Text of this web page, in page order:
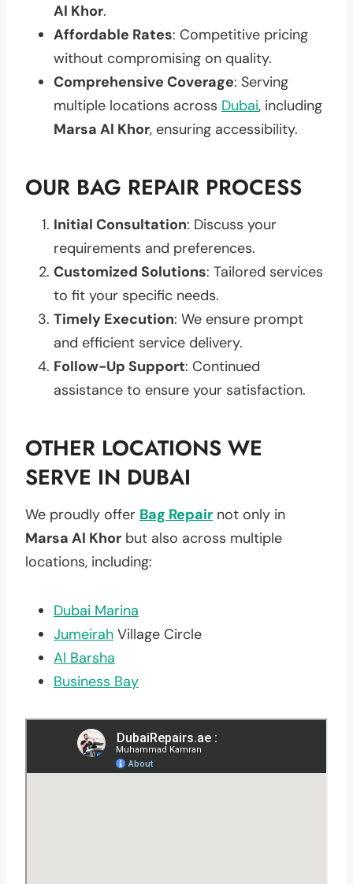
Al Khor.
Affordable Rates: Competitive pricing
without compromising on quality.
Comprehensive Coverage: Serving
multiple locations across Dubai, including
Marsa Al Khor, ensuring accessibility.
OUR BAG REPAIR PROCESS
Initial Consultation: Discuss your
requirements and preferences.
Customized Solutions: Tailored services
to fit your specific needs.
Timely Execution: We ensure prompt
and efficient service delivery.
Follow-Up Support: Continued
assistance to ensure your satisfaction.
OTHER LOCATIONS WE
SERVE IN DUBAI
We proudly offer Bag Repair not only in
Marsa Al Khor but also across multiple
locations, including:
Dubai Marina
Jumeirah Village Circle
Al Barsha
Business Bay